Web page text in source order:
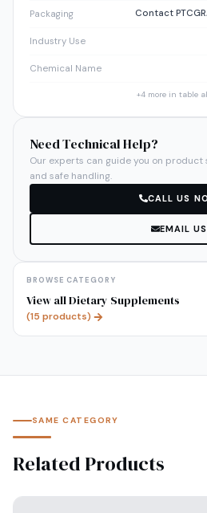
Packaging Contact
Industry Use
Chemical Name
+4more in table
Need Technical Help?
Our experts can guide you on product
and safe handling.
CALL US
EMAIL US
BROWSE CATEGORY
View allDietary Supplements
(15 products)
SAME CATEGORY
Related Products